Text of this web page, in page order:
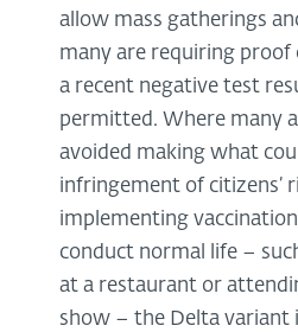
allow mass gatherings
many are requiring proof
a recent negative test
permitted. Where many
avoided making what
infringement of citizens’
implementing
conduct normal life –
at a restaurant or
show – the Delta variant